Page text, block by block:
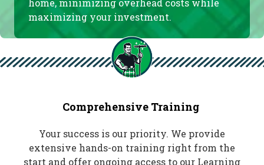
home, minimizing overhead costs while
maximizing your investment.
Comprehensive Training
Your success is our priority. We provide
extensive hands-on training right from the
start and offer ongoing access to our Learning